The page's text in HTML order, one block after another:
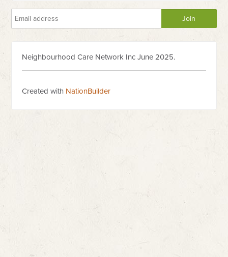
Neighbourhood Care Network Inc June 2025.
Created with NationBuilder